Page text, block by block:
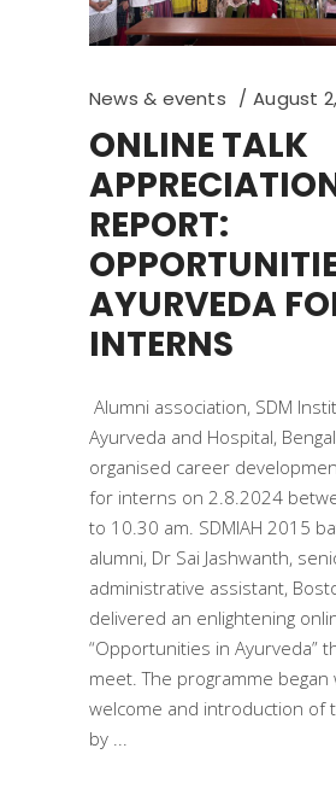
News & events August
ONLINE TALK
REPORT:
AYURVEDA
INTERNS
Alumni association, SDM
Ayurveda and Hospital,
organised career
for interns on 2.8.2024
to 10.30 am. SDMIAH 2015
alumni, Dr Sai Jashwanth,
administrative assistant,
delivered an enlightening
“Opportunities in Ayurveda”
meet. The programme began
welcome and introduction of
by